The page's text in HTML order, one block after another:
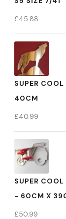
£45.88
SUPER
40CM
£40.99
SUPER
- 60CM X
£50.99